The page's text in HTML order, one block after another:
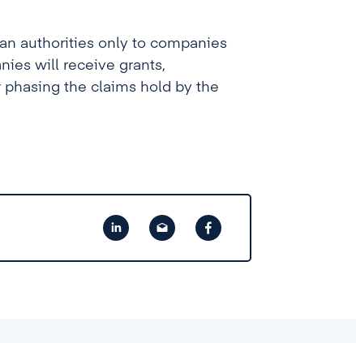
authorities only to companies
will receive grants,
phasing the claims hold by the